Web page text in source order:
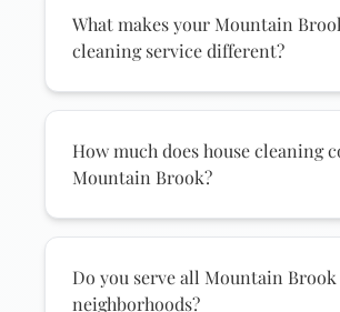
What makes your Mountain
cleaning service different?
We understand Mountain
service includes attention to
architectural details, and delicate
to work discreetly and
How much does house cleaning
Mountain Brook?
House cleaning in Mountain
increases based on home size
service frequency. Mountain
Do you serve all Mountain Brook
neighborhoods?